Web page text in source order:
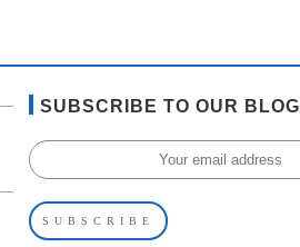
SUBSCRIBE TO OUR BLOG